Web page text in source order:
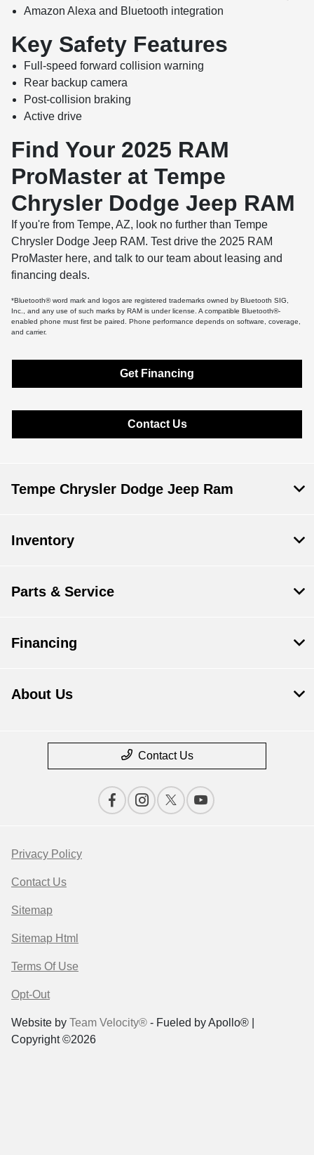
Amazon Alexa and Bluetooth integration
Key Safety Features
Full-speed forward collision warning
Rear backup camera
Post-collision braking
Active drive
Find Your 2025 RAM
ProMaster at Tempe
Chrysler Dodge Jeep RAM
If you're from Tempe, AZ, look no further than Tempe
Chrysler Dodge Jeep RAM. Test drive the 2025 RAM
ProMaster here, and talk to our team about leasing and
financing deals.
*Bluetooth® word mark and logos are registered trademarks owned by Bluetooth SIG,
Inc., and any use of such marks by RAM is under license. A compatible Bluetooth®-
enabled phone must first be paired. Phone performance depends on software, coverage,
and carrier.
Get Financing
Contact Us
Tempe Chrysler Dodge Jeep Ram
Inventory
Parts & Service
Financing
About Us
Contact Us
Privacy Policy
Contact Us
Sitemap
Sitemap Html
Terms Of Use
Opt-Out
Website by Team Velocity® - Fueled by Apollo® |
Copyright ©2026